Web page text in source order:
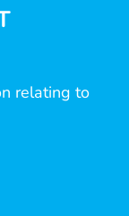
relating to